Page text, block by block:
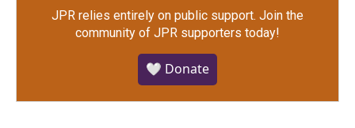
JPR relies entirely on public support. Join the
community of JPR supporters today!
🤍 Donate